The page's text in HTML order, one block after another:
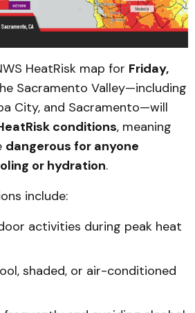
HeatRisk map for Friday,
Sacramento Valley—including
City, and Sacramento—will
conditions, meaning
dangerous for anyone
or hydration.
include:
activities during peak heat
shaded, or air-conditioned